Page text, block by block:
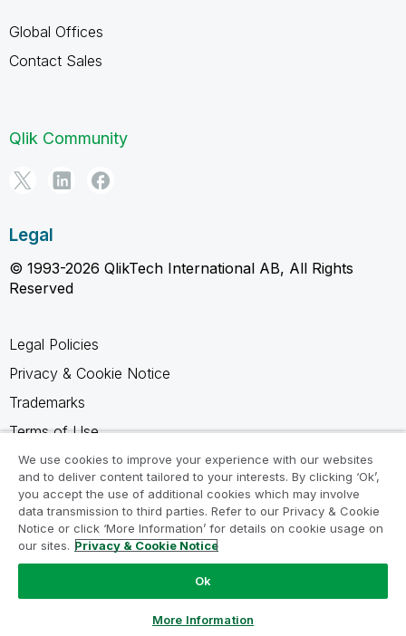
Global Offices
Contact Sales
Qlik Community
Legal
© 1993-2026 QlikTech International AB, All Rights
Reserved
Legal Policies
Privacy & Cookie Notice
Trademarks
Terms of Use
Legal Agreements
Product Terms
Do not share my info
We use cookies to improve your experience with our websites
and to deliver content tailored to your interests. By clicking ‘Ok’,
you accept the use of additional cookies which may involve
data transmission to third parties. Refer to our Privacy & Cookie
Notice or click ‘More Information’ for details on cookie usage on
our sites. Privacy & Cookie Notice
Ok
More Information